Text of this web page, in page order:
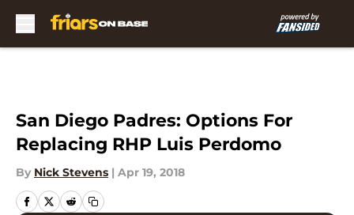
San Diego Padres: Options For
Replacing RHP Luis Perdomo
By Nick Stevens | Apr 19, 2018